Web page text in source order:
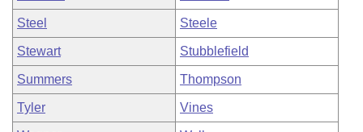
Steel Steele
Stewart Stubblefield
Summers Thompson
Tyler Vines